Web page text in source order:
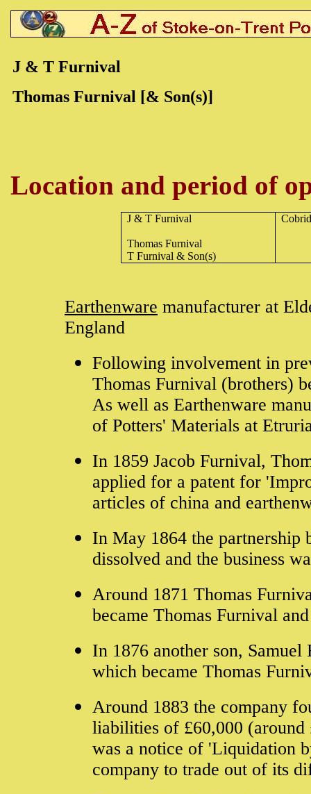
J & T Furnival
Thomas Furnival [& Son(s)]
Location and period of
J & T Furnival
Thomas Furnival
T Furnival & Son(s)
Earthenware manufacturer at
England
Following involvement in
Thomas Furnival (brothers)
As well as Earthenware
of Potters' Materials at
In 1859 Jacob Furnival,
applied for a patent for
articles of china and
In May 1864 the partnership
dissolved and the business
Around 1871 Thomas
became Thomas Furnival
In 1876 another son,
which became Thomas
Around 1883 the company
liabilities of £60,000
was a notice of 'Liquidation
company to trade out of its